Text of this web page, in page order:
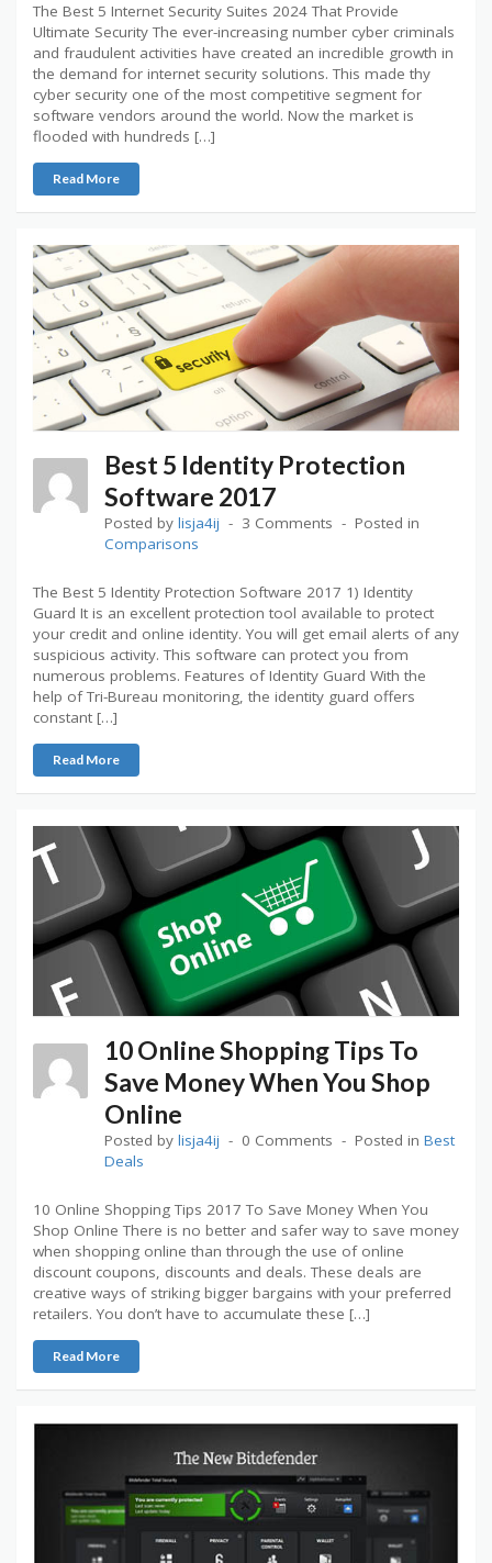
The Best 5 Internet Security Suites 2024 That Provide
Ultimate Security The ever-increasing number cyber criminals
and fraudulent activities have created an incredible growth in
the demand for internet security solutions. This made thy
cyber security one of the most competitive segment for
software vendors around the world. Now the market is
flooded with hundreds […]
Read More
Best 5 Identity Protection
Software 2017
Posted by lisja4ij 3 Comments
Posted in
Comparisons
The Best 5 Identity Protection Software 2017 1) Identity
Guard It is an excellent protection tool available to protect
your credit and online identity. You will get email alerts of any
suspicious activity. This software can protect you from
numerous problems. Features of Identity Guard With the
help of Tri-Bureau monitoring, the identity guard offers
constant […]
Read More
10 Online Shopping Tips To
Save Money When You Shop
Online
Posted by lisja4ij 0 Comments Posted in Best
Deals
10 Online Shopping Tips 2017 To Save Money When You
Shop Online There is no better and safer way to save money
when shopping online than through the use of online
discount coupons, discounts and deals. These deals are
creative ways of striking bigger bargains with your preferred
retailers. You don’t have to accumulate these […]
Read More